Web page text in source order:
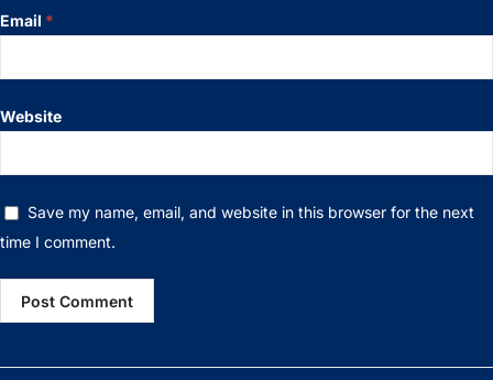
Email *
Website
Save my name, email, and website in this browser for the next
time I comment.